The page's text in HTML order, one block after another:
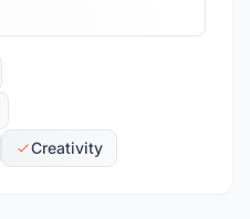
Creativity